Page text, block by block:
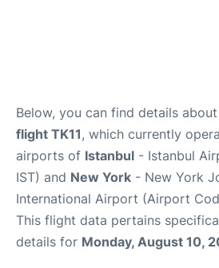
Below, you can find details about
flight TK11, which currently
airports of Istanbul - Istanbul
IST) and New York - New York
International Airport (Airport
This flight data pertains
details for Monday, August 10,